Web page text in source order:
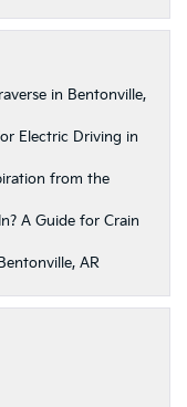
in Bentonville,
Electric Driving in
from the
A Guide for Crain
AR